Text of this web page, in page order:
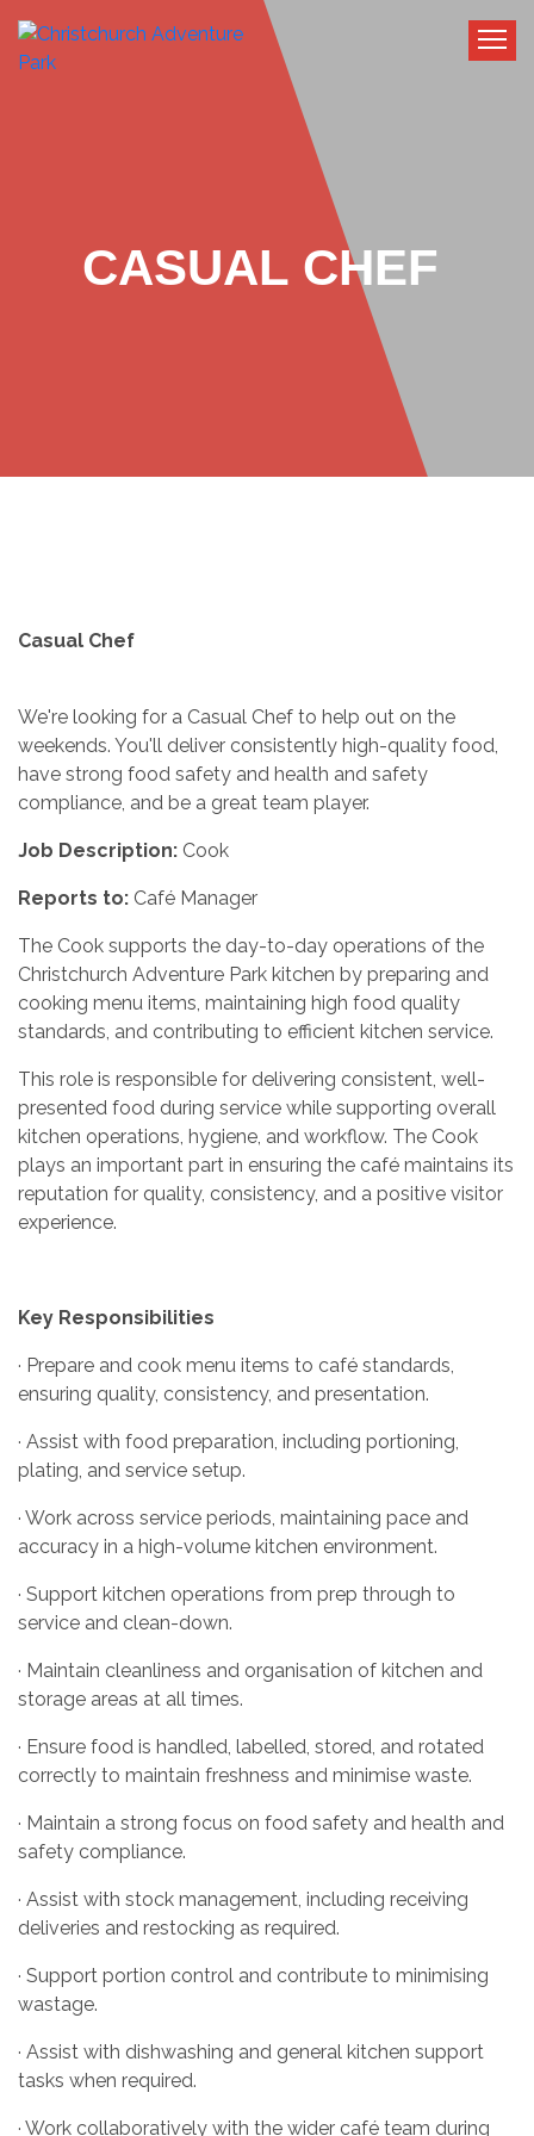
CASUAL CHEF
Casual Chef
We're looking for a Casual Chef to help out on the
weekends. You'll deliver consistently high-quality food,
have strong food safety and health and safety
compliance, and be a great team player.
Job Description: Cook
Reports to: Café Manager
The Cook supports the day-to-day operations of the
Christchurch Adventure Park kitchen by preparing and
cooking menu items, maintaining high food quality
standards, and contributing to efficient kitchen service.
This role is responsible for delivering consistent, well-
presented food during service while supporting overall
kitchen operations, hygiene, and workflow. The Cook
plays an important part in ensuring the café maintains its
reputation for quality, consistency, and a positive visitor
experience.
Key Responsibilities
· Prepare and cook menu items to café standards,
ensuring quality, consistency, and presentation.
· Assist with food preparation, including portioning,
plating, and service setup.
· Work across service periods, maintaining pace and
accuracy in a high-volume kitchen environment.
· Support kitchen operations from prep through to
service and clean-down.
· Maintain cleanliness and organisation of kitchen and
storage areas at all times.
· Ensure food is handled, labelled, stored, and rotated
correctly to maintain freshness and minimise waste.
· Maintain a strong focus on food safety and health and
safety compliance.
· Assist with stock management, including receiving
deliveries and restocking as required.
· Support portion control and contribute to minimising
wastage.
· Assist with dishwashing and general kitchen support
tasks when required.
· Work collaboratively with the wider café team during